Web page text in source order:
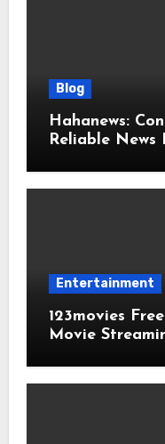
Blog
Hahanews:
Reliable News
Entertainment
123movies
Movie